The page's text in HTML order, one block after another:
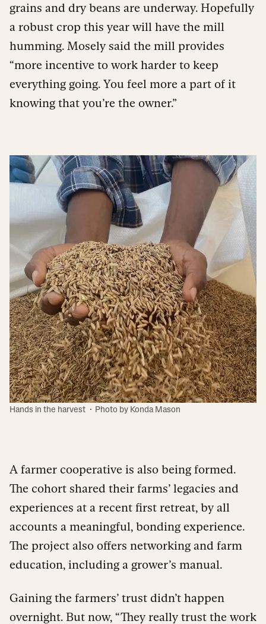
grains and dry beans are underway. Hopefully
a robust crop this year will have the mill
humming. Mosely said the mill provides
“more incentive to work harder to keep
everything going. You feel more a part of it
knowing that you’re the owner.”
Hands in the harvest · Photo by Konda Mason
A farmer cooperative is also being formed.
The cohort shared their farms’ legacies and
experiences at a recent first retreat, by all
accounts a meaningful, bonding experience.
The project also offers networking and farm
education, including a grower’s manual.
Gaining the farmers’ trust didn’t happen
overnight. But now, “They really trust the work